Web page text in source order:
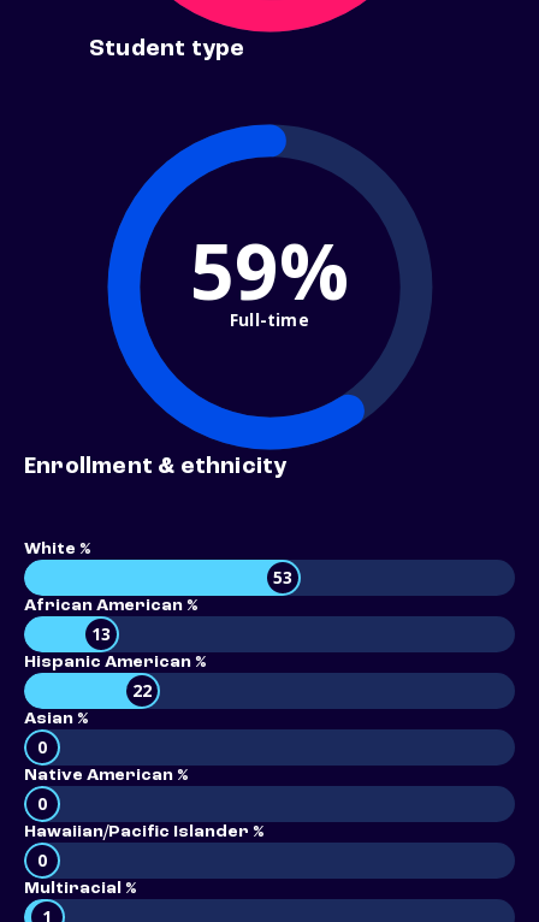
Student type
59%
Full-time
Enrollment & ethnicity
White %
53
African American %
13
Hispanic American %
22
Asian %
0
Native American %
0
Hawaiian/Pacific Islander %
0
Multiracial %
1